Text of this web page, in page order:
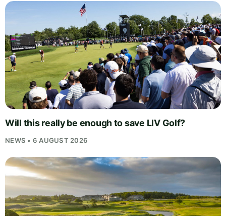
Will this really be enough to save LIV Golf?
NEWS • 6 AUGUST 2026